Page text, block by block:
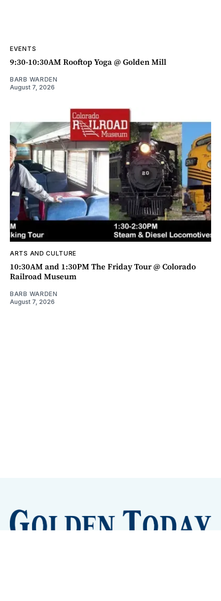
EVENTS
9:30-10:30AM Rooftop Yoga @ Golden Mill
BARB WARDEN
August 7, 2026
ARTS AND CULTURE
10:30AM and 1:30PM The Friday Tour @ Colorado
Railroad Museum
BARB WARDEN
August 7, 2026